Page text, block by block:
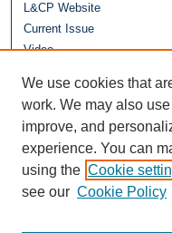
L&CP Website
Current Issue
Video
Repository Home
We use cookies that
work. We may also
improve, and
experience. You can
using the Cookie
see our Cookie Policy